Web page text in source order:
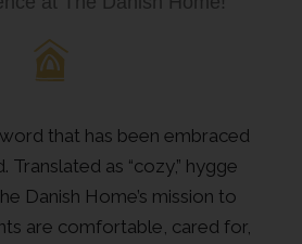
that has been embraced
as “cozy,” hygge
Danish Home’s mission to
are comfortable, cared for,